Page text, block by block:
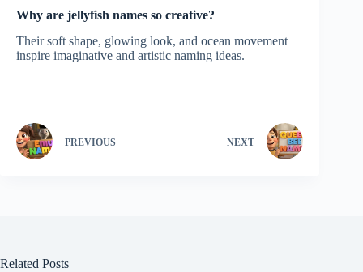
Why are jellyfish names so creative?
Their soft shape, glowing look, and ocean movement
inspire imaginative and artistic naming ideas.
PREVIOUS NEXT
Related Posts